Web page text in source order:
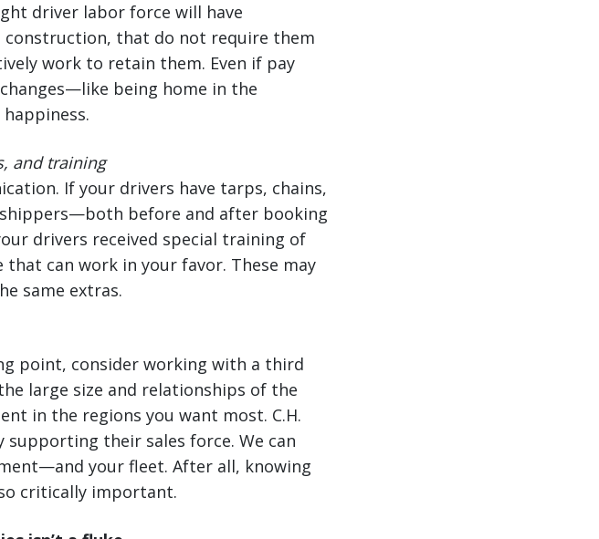
driver labor force will have
that do not require them
work to retain them. Even if pay
being home in the
and training
If your drivers have tarps, chains,
before and after booking
drivers received special training of
that can work in your favor. These may
same extras.
point, consider working with a third
large size and relationships of the
in the regions you want most. C.H.
their sales force. We can
your fleet. After all, knowing
critically important.